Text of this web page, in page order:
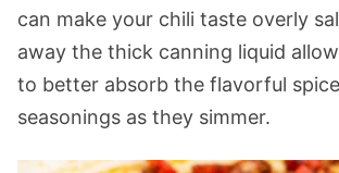
can make your chili taste overly
away the thick canning liquid
to better absorb the flavorful
seasonings as they simmer.